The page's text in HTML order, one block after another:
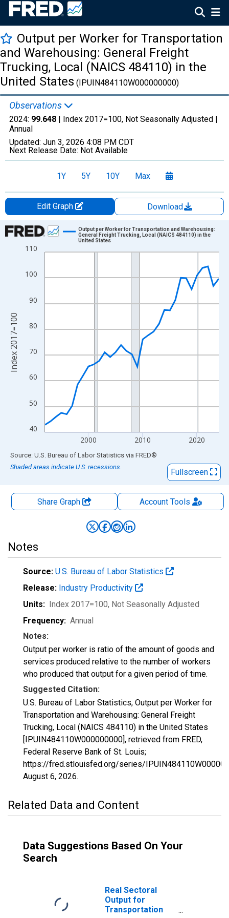
Output per Worker for Transportation
and Warehousing: General Freight
Trucking, Local (NAICS 484110) in the
United States (IPUIN484110W000000000)
Observations
2024: 99.648 | Index 2017=100, Not Seasonally Adjusted |
Annual
Updated: Jun 3, 2026 4:08 PM CDT
Next Release Date: Not Available
1Y 5Y 10Y Max
Edit Graph
Download
Chart
Line chart with 33 data points.
The chart has 1 X axis displaying xAxis. Data ranges from
The chart has 2 Y axes displaying Index 2017=100 and
40
50
60
70
80
90
100
110
2000 2010 2020
Output per Worker for Transportation and Warehousing:
General Freight Trucking, Local (NAICS 484110) in the
United States
Index 2017=100
End of interactive chart.
Source: U.S. Bureau of Labor Statistics via FRED®
Shaded areas indicate U.S. recessions.
Fullscreen
Share Graph AccountTools
Notes
Source: U.S. Bureau of Labor Statistics
Release: Industry Productivity
Units: Index 2017=100, Not Seasonally Adjusted
Frequency: Annual
Notes:
Output per worker is ratio of the amount of goods and
services produced relative to the number of workers
who produced that output for a given period of time.
Suggested Citation:
U.S. Bureau of Labor Statistics, Output per Worker for
Transportation and Warehousing: General Freight
Trucking, Local (NAICS 484110) in the United States
[IPUIN484110W000000000], retrieved from FRED,
Federal Reserve Bank of St. Louis;
https://fred.stlouisfed.org/series/
August 6, 2026.
Related Data and Content
Data Suggestions Based On Your
Search
Real Sectoral
Output for
Transportation